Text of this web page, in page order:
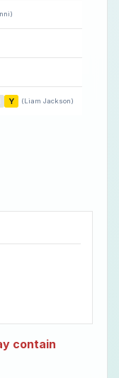
Y (Liam Jackson)
contain